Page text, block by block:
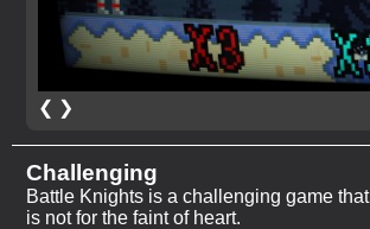
❮ ❯
Challenging
Battle Knights is a challenging game that
is not for the faint of heart.